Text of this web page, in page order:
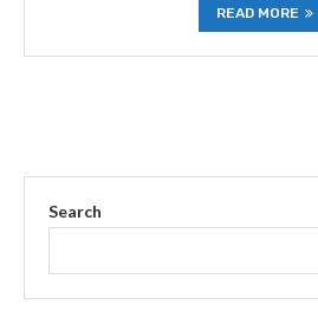
READ MORE
Search